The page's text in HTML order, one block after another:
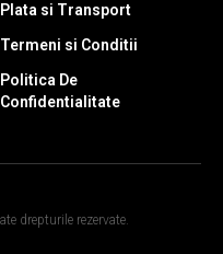
Plata si Transport
Termeni si Conditii
Politica De
Confidentialitate
drepturile rezervate.